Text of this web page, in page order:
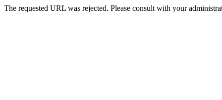
The requested URL was rejected. Please consult with your